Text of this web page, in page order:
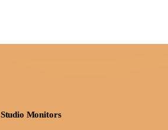
Studio Monitors